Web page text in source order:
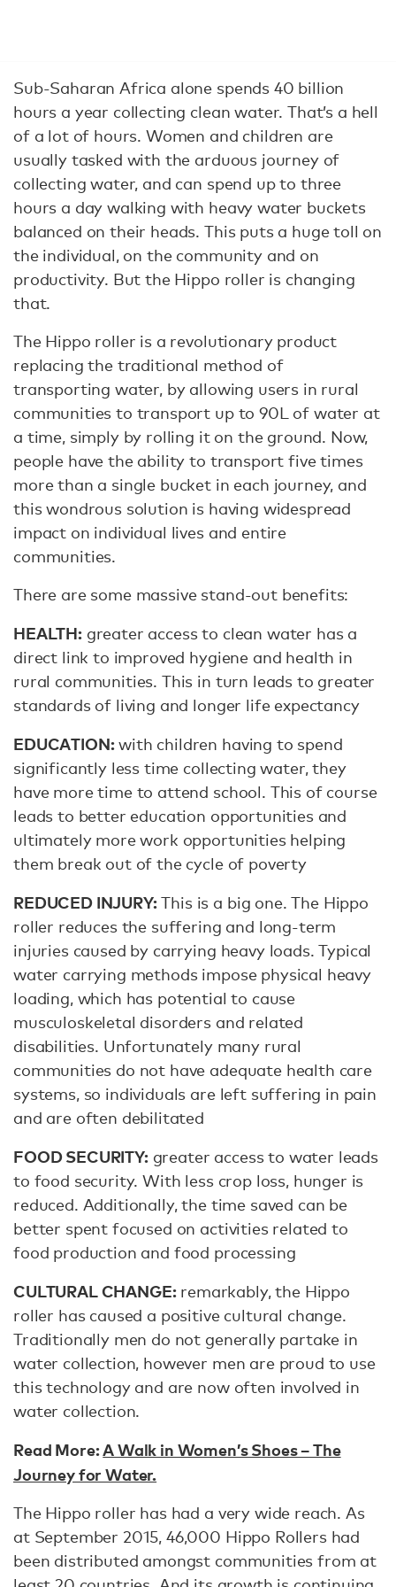
Sub-Saharan Africa alone spends 40 billion
hours a year collecting clean water. That’s a hell
of a lot of hours. Women and children are
usually tasked with the arduous journey of
collecting water, and can spend up to three
hours a day walking with heavy water buckets
balanced on their heads. This puts a huge toll on
the individual, on the community and on
productivity. But the Hippo roller is changing
that.
The Hippo roller is a revolutionary product
replacing the traditional method of
transporting water, by allowing users in rural
communities to transport up to 90L of water at
a time, simply by rolling it on the ground. Now,
people have the ability to transport five times
more than a single bucket in each journey, and
this wondrous solution is having widespread
impact on individual lives and entire
communities.
There are some massive stand-out benefits:
HEALTH:greater access to clean water has a
direct link to improved hygiene and health in
rural communities. This in turn leads to greater
standards of living and longer life expectancy
EDUCATION:with children having to spend
significantly less time collecting water, they
have more time to attend school. This of course
leads to better education opportunities and
ultimately more work opportunities helping
them break out of the cycle of poverty
REDUCED INJURY:This is a big one. The Hippo
roller reduces the suffering and long-term
injuries caused by carrying heavy loads. Typical
water carrying methods impose physical heavy
loading, which has potential to cause
musculoskeletal disorders and related
disabilities. Unfortunately many rural
communities do not have adequate health care
systems, so individuals are left suffering in pain
and are often debilitated
FOOD SECURITY:greater access to water leads
to food security. With less crop loss, hunger is
reduced. Additionally, the time saved can be
better spent focused on activities related to
food production and food processing
CULTURAL CHANGE:remarkably, the Hippo
roller has caused a positive cultural change.
Traditionally men do not generally partake in
water collection, however men are proud to use
this technology and are now often involved in
water collection.
Read More:A Walk in Women’s Shoes – The
Journey for Water.
The Hippo roller has had a very wide reach. As
at September 2015, 46,000 Hippo Rollers had
been distributed amongst communities from at